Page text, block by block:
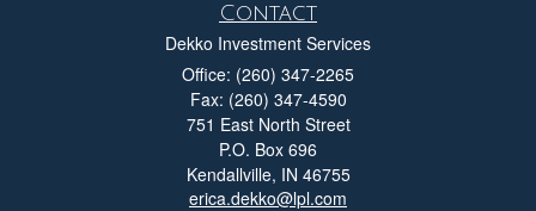
Contact
Dekko Investment Services
Office: (260) 347-2265
Fax: (260) 347-4590
751 East North Street
P.O. Box 696
Kendallville, IN 46755
erica.dekko@lpl.com